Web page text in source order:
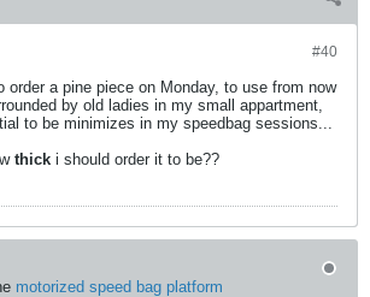
#40
order a pine piece on Monday, to use from now
by old ladies in my small appartment,
to be minimizes in my speedbag sessions...
thick i should order it to be??
motorized speed bag platform